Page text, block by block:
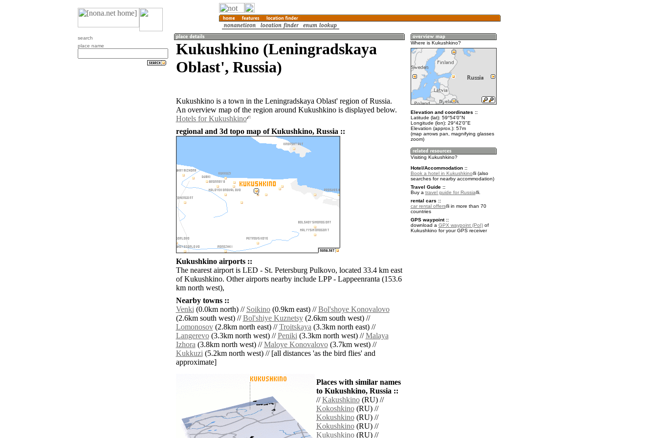
search
place name
Kukushkino (Leningradskaya
Oblast', Russia)
Kukushkino is a town in the Leningradskaya Oblast' region of Russia.
An overview map of the region around Kukushkino is displayed below.
Hotels for Kukushkino
regional and 3d topo map of Kukushkino, Russia ::
Kukushkino airports ::
The nearest airport is LED - St. Petersburg Pulkovo, located 33.4 km east
of Kukushkino. Other airports nearby include LPP - Lappeenranta (153.6
km north west),
Nearby towns ::
Venki(0.0km north) // Soikino(0.9km east) //Bol'shoye Konovalovo
(2.6km south west) //Bol'shiye Kuznetsy(2.6km south west) //
Lomonosov(2.8km north east) //Troitskaya(3.3km north east) //
Langerevo(3.3km north west) //Peniki(3.3km north west) //Malaya
Izhora(3.8km north west) //Maloye Konovalovo(3.7km west) //
Kukkuzi(5.2km north west) // [all distances 'as the bird flies' and
approximate]
Places with similar names
to Kukushkino, Russia ::
//Kakushkino(RU) //
Kokoshkino(RU) //
Kokushkino(RU) //
Kokushkino(RU) //
Kukushkino(RU) //
Where is Kukushkino?
Elevation and coordinates ::
Latitude (lat): 59°54'0"N
Longitude (lon): 29°42'0"E
Elevation (approx.): 57m
(map arrows pan, magnifying glasses
zoom)
Visiting Kukushkino?
Hotel/Accommodation ::
Book a hotel in Kukushkino
(also
searches for nearby accommodation)
Travel Guide ::
Buy a travel guide for Russia
.
rental cars ::
car rental offers
in more than 70
countries
GPS waypoint ::
download a GPX waypoint (PoI)of
Kukushkino for your GPS receiver